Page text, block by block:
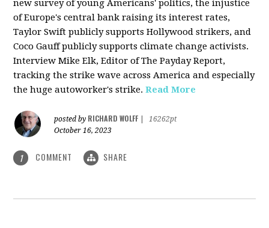
new survey of young Americans' politics, the injustice
of Europe's central bank raising its interest rates,
Taylor Swift publicly supports Hollywood strikers, and
Coco Gauff publicly supports climate change activists.
Interview Mike Elk, Editor of The Payday Report,
tracking the strike wave across America and especially
the huge autoworker's strike. Read More
posted by RICHARD WOLFF
16262pt
October 16, 2023
1 COMMENT SHARE